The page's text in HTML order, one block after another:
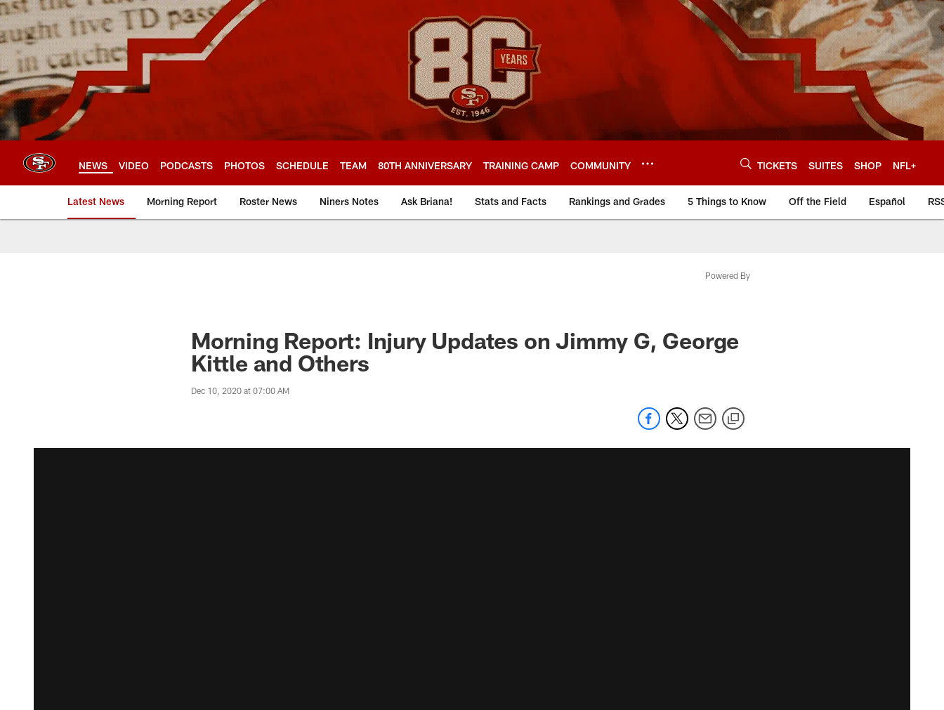
Skip
to
main
content
NEWS VIDEO PODCASTS PHOTOS SCHEDULE TEAM 80TH ANNIVERSARY TRAINING CAMP COMMUNITY TICKETS SUITES SHOP NFL+
Latest News Morning Report Roster News Niners Notes Ask Briana! Stats and Facts Rankings and Grades 5 Things to Know Off the Field Español
Powered By
Morning Report: Injury Updates on Jimmy G, George
Kittle and Others
Dec 10, 2020 at 07:00 AM